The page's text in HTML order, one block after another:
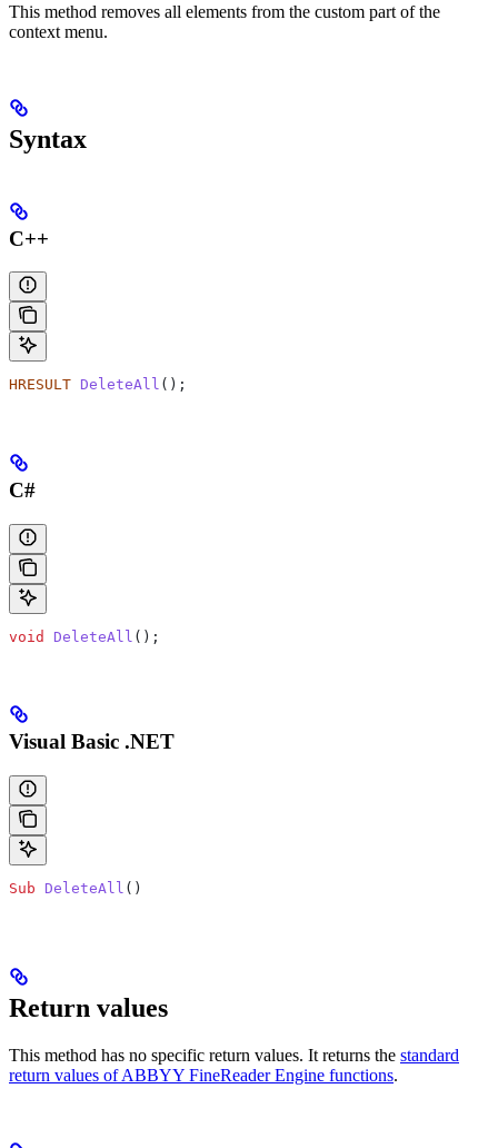
This method removes all elements from the custom part of the
context menu.
Syntax
C++
HRESULT DeleteAll ();
C#
void DeleteAll ();
Visual Basic .NET
Sub DeleteAll ()
Return values
This method has no specific return values. It returns the standard
return values of ABBYY FineReader Engine functions.